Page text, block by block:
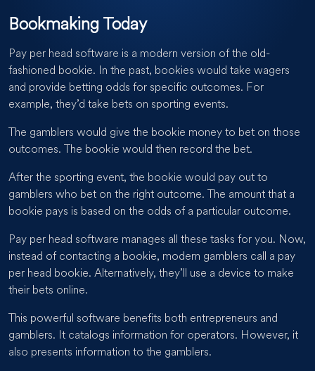
Bookmaking Today
Pay per head software is a modern version of the old-
fashioned bookie. In the past, bookies would take wagers
and provide betting odds for specific outcomes. For
example, they’d take bets on sporting events.
The gamblers would give the bookie money to bet on those
outcomes. The bookie would then record the bet.
After the sporting event, the bookie would pay out to
gamblers who bet on the right outcome. The amount that a
bookie pays is based on the odds of a particular outcome.
Pay per head software manages all these tasks for you. Now,
instead of contacting a bookie, modern gamblers call a pay
per head bookie. Alternatively, they’ll use a device to make
their bets online.
This powerful software benefits both entrepreneurs and
gamblers. It catalogs information for operators. However, it
also presents information to the gamblers.